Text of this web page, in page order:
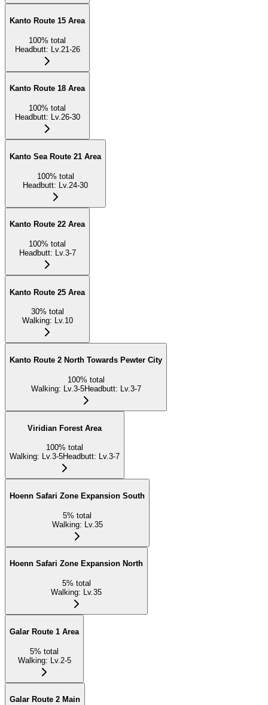
Kanto Route 15 Area
100% total
Headbutt: Lv.21-26
Kanto Route 18 Area
100% total
Headbutt: Lv.26-30
Kanto Sea Route 21 Area
100% total
Headbutt: Lv.24-30
Kanto Route 22 Area
100% total
Headbutt: Lv.3-7
Kanto Route 25 Area
30% total
Walking: Lv.10
Kanto Route 2 North Towards Pewter City
100% total
Walking: Lv.3-5Headbutt: Lv.3-7
Viridian Forest Area
100% total
Walking: Lv.3-5Headbutt: Lv.3-7
Hoenn Safari Zone Expansion South
5% total
Walking: Lv.35
Hoenn Safari Zone Expansion North
5% total
Walking: Lv.35
Galar Route 1 Area
5% total
Walking: Lv.2-5
Galar Route 2 Main